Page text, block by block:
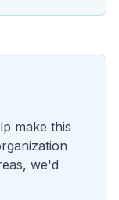
make this
we'd